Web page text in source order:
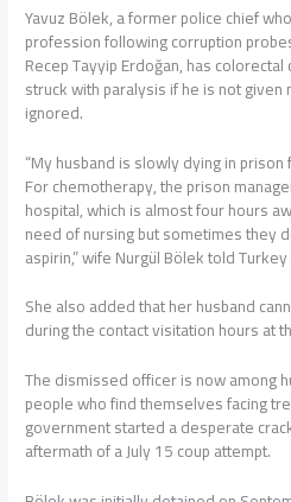
Yavuz Bölek, a former police chief
profession following corruption
Recep Tayyip Erdoğan, has colorectal
struck with paralysis if he is not
ignored.
“My husband is slowly dying in
For chemotherapy, the prison
hospital, which is almost four hours
need of nursing but sometimes they
aspirin,” wife Nurgül Bölek told
She also added that her husband
during the contact visitation hours at
The dismissed officer is now among
people who find themselves facing
government started a desperate
aftermath of a July 15 coup attempt.